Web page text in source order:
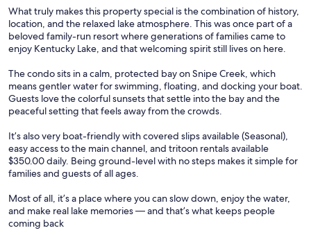
What truly makes this property special is the combination of history,
location, and the relaxed lake atmosphere. This was once part of a
beloved family-run resort where generations of families came to
enjoy Kentucky Lake, and that welcoming spirit still lives on here.
The condo sits in a calm, protected bay on Snipe Creek, which
means gentler water for swimming, floating, and docking your boat.
Guests love the colorful sunsets that settle into the bay and the
peaceful setting that feels away from the crowds.
It’s also very boat-friendly with covered slips available (Seasonal),
easy access to the main channel, and tritoon rentals available
$350.00 daily. Being ground-level with no steps makes it simple for
families and guests of all ages.
Most of all, it’s a place where you can slow down, enjoy the water,
and make real lake memories — and that’s what keeps people
coming back